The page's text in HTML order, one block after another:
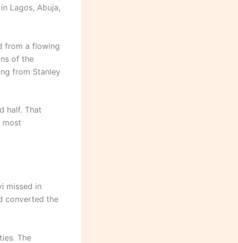
Lagos, Abuja,
from a flowing
of the
from Stanley
half. That
most
missed in
converted the
The